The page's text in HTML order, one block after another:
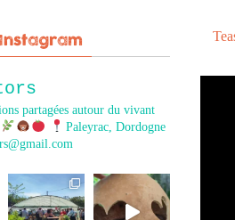
partagées autour du vivant
Paleyrac, Dordogne